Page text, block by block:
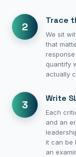
2
Trace
We sit
that
quantify
actually
3
Write
Each
and an
it can be
an